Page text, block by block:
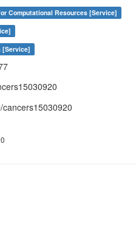
Computational Resources [Service]
[Service]
cancers15030920